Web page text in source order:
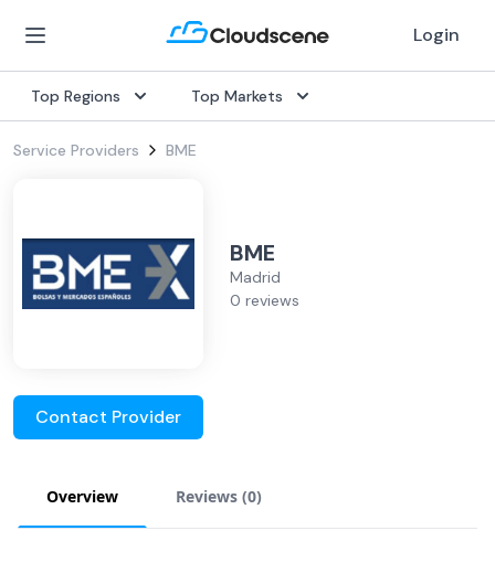
Login
Top Regions Top Markets
Service Providers BME
BME
Madrid
0 reviews
Contact Provider
Overview Reviews (0)